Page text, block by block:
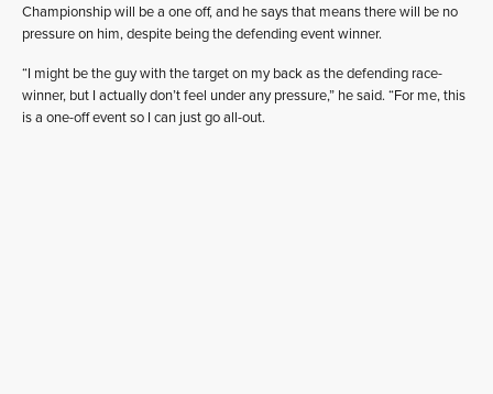
Championship will be a one off, and he says that means there will be no
pressure on him, despite being the defending event winner.
“I might be the guy with the target on my back as the defending race-
winner, but I actually don’t feel under any pressure,” he said. “For me, this
is a one-off event so I can just go all-out.